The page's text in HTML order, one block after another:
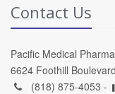
Contact Us
Pacific Medical
6624 Foothill
(818) 875-4053 -